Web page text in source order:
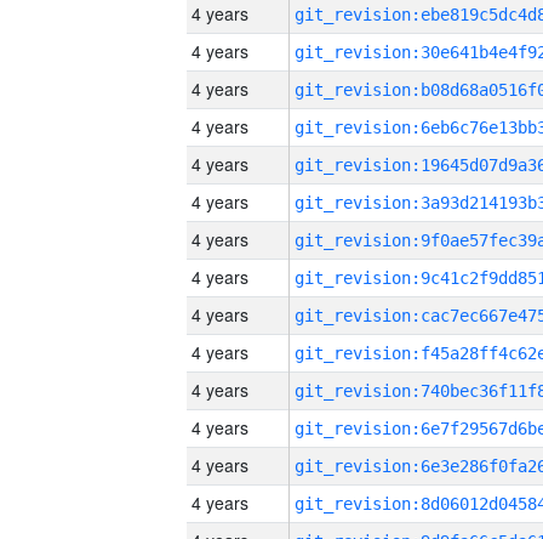
4 years
4 years
4 years
4 years
4 years
4 years
4 years
4 years
4 years
4 years
4 years
4 years
4 years
4 years